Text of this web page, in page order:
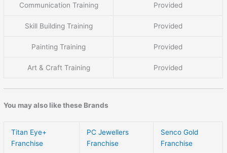
Communication Training Provided
Skill Building Training Provided
Painting Training Provided
Art & Craft Training Provided
You may also like these Brands
Titan Eye+
Franchise
PC Jewellers
Franchise
Senco Gold
Franchise